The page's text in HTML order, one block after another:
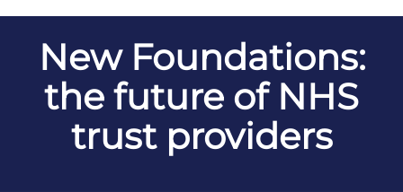
New Foundations:
the future of NHS
trust providers